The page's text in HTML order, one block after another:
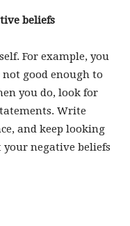
beliefs
For example, you
good enough to
you do, look for
Write
and keep looking
negative beliefs